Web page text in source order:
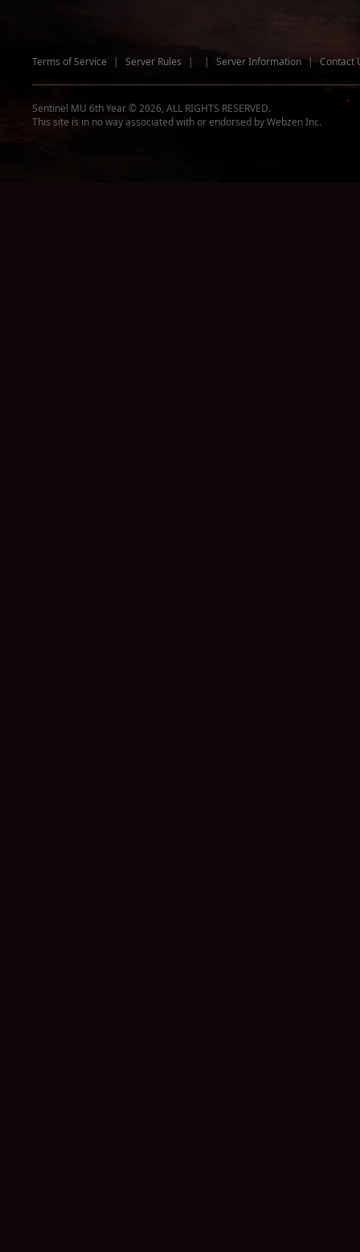
Terms of Service | Server Rules | | Server Information | Contact
Sentinel MU 6th Year © 2026, ALL RIGHTS RESERVED.
This site is in no way associated with or endorsed by Webzen Inc.